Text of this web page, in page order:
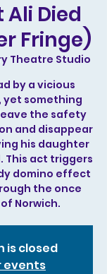
Ali Died
Fringe)
Theatre Studio
by a vicious
yet something
the safety
and disappear
his daughter
This act triggers
domino effect
the once
Norwich.
is closed
events